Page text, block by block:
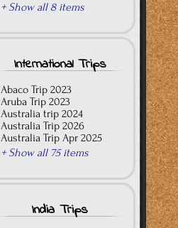
+ Show all 8 items
International Trips
Abaco Trip 2023
Aruba Trip 2023
Australia trip 2024
Australia Trip 2026
Australia Trip Apr 2025
+ Show all 75 items
India Trips